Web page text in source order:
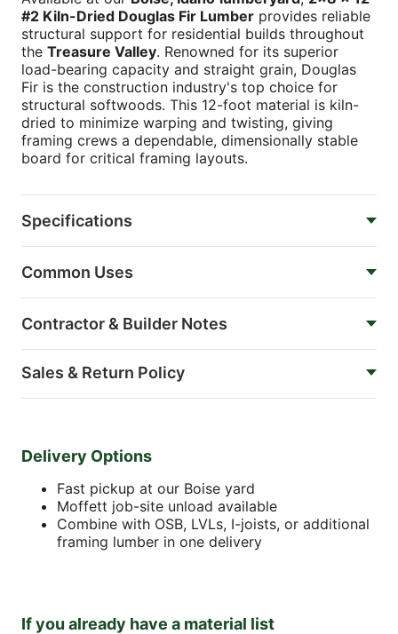
#2 Kiln-Dried Douglas Fir Lumber provides reliable
structural support for residential builds throughout
the Treasure Valley. Renowned for its superior
load-bearing capacity and straight grain, Douglas
Fir is the construction industry's top choice for
structural softwoods. This 12-foot material is kiln-
dried to minimize warping and twisting, giving
framing crews a dependable, dimensionally stable
board for critical framing layouts.
Specifications
Common Uses
Contractor & Builder Notes
Sales & Return Policy
Delivery Options
Fast pickup at our Boise yard
Moffett job-site unload available
Combine with OSB, LVLs, I-joists, or additional
framing lumber in one delivery
If you already have a material list